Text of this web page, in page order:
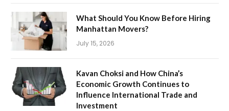
What Should You Know Before Hiring
Manhattan Movers?
July 15, 2026
Kavan Choksi and How China’s
Economic Growth Continues to
Influence International Trade and
Investment